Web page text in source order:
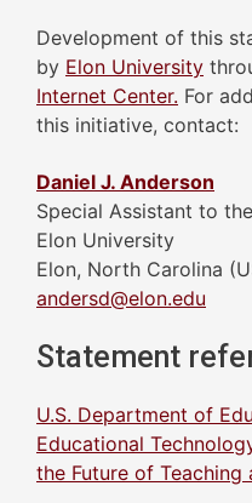
Development of this
by Elon University
Internet Center. For
this initiative, contact:
Daniel J. Anderson
Special Assistant to
Elon University
Elon, North Carolina
andersd@elon.edu
Statement
U.S. Department of
Educational
the Future of Teaching